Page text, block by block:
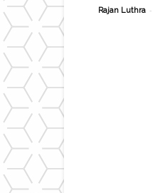
Rajan Luthra -